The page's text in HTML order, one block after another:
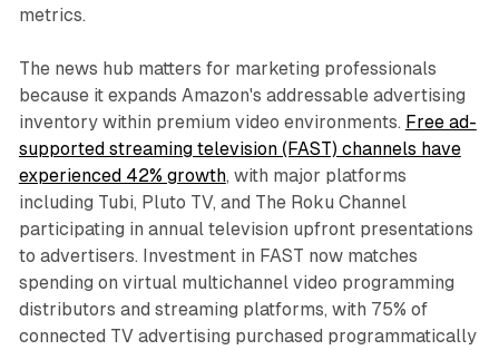
metrics.
The news hub matters for marketing professionals
because it expands Amazon's addressable advertising
inventory within premium video environments. Free ad-
supported streaming television (FAST) channels have
experienced 42% growth, with major platforms
including Tubi, Pluto TV, and The Roku Channel
participating in annual television upfront presentations
to advertisers. Investment in FAST now matches
spending on virtual multichannel video programming
distributors and streaming platforms, with 75% of
connected TV advertising purchased programmatically